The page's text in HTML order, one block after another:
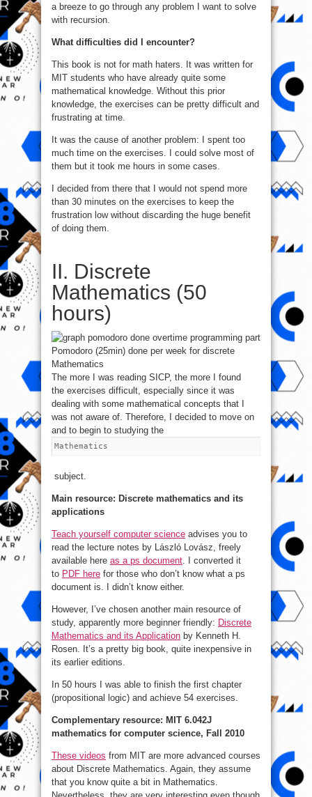
a breeze to go through any problem I want to solve
with recursion.
What difficulties did I encounter?
This book is not for math haters. It was written for
MIT students who have already quite some
mathematical knowledge. Without this prior
knowledge, the exercises can be pretty difficult and
frustrating at time.
It was the cause of another problem: I spent too
much time on the exercises. I could solve most of
them but it took me hours in some cases.
I decided from there that I would not spend more
than 30 minutes on the exercises to keep the
frustration low without discarding the huge benefit
of doing them.
II. Discrete
Mathematics (50
hours)
Pomodoro (25min) done per week for discrete
Mathematics
The more I was reading SICP, the more I found
the exercises difficult, especially since it was
dealing with some mathematical concepts that I
was not aware of. Therefore, I decided to move on
and to begin to studying the
Mathematics
subject.
Main resource: Discrete mathematics and its
applications
Teach yourself computer science advises you to
read the lecture notes by László Lovász, freely
available here as a ps document. I converted it
to PDF here for those who don’t know what a ps
document is. I didn’t know either.
However, I’ve chosen another main resource of
study, apparently more beginner friendly: Discrete
Mathematics and its Application by Kenneth H.
Rosen. It’s a pretty big book, quite inexpensive in
its earlier editions.
In 50 hours I was able to finish the first chapter
(propositional logic) and achieve 54 exercises.
Complementary resource: MIT 6.042J
mathematics for computer science, Fall 2010
These videos from MIT are more advanced courses
about Discrete Mathematics. Again, they assume
that you know quite a bit in Mathematics.